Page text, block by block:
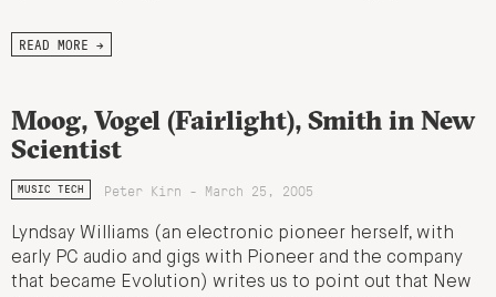
READ MORE →
Moog, Vogel (Fairlight), Smith in New
Scientist
MUSIC TECH Peter Kirn - March 25, 2005
Lyndsay Williams (an electronic pioneer herself, with
early PC audio and gigs with Pioneer and the company
that became Evolution) writes us to point out that New